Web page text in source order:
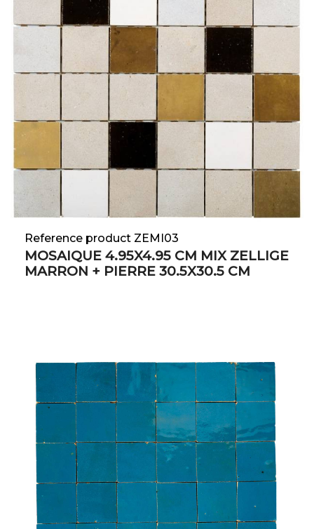
Reference product ZEMI03
MOSAIQUE 4.95X4.95 CM MIX ZELLIGE
MARRON + PIERRE 30.5X30.5 CM